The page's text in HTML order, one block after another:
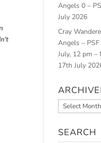
Angels 0 –
July 2026
Cray
Angels –
July, 12 pm –
17th July
Archived
News
SEARCH